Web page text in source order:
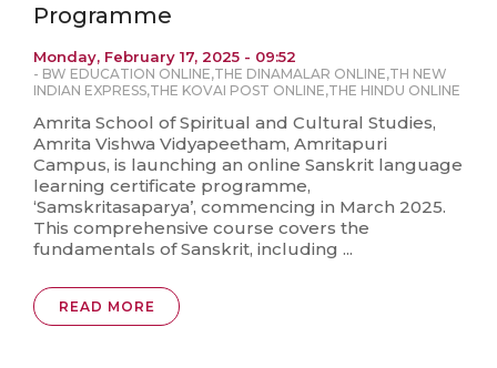
Programme
Monday, February 17, 2025 - 09:52
- BW EDUCATION ONLINE,THE DINAMALAR ONLINE,TH NEW
INDIAN EXPRESS,THE KOVAI POST ONLINE,THE HINDU ONLINE
Amrita School of Spiritual and Cultural Studies,
Amrita Vishwa Vidyapeetham, Amritapuri
Campus, is launching an online Sanskrit language
learning certificate programme,
‘Samskritasaparya’, commencing in March 2025.
This comprehensive course covers the
fundamentals of Sanskrit, including ...
READ MORE